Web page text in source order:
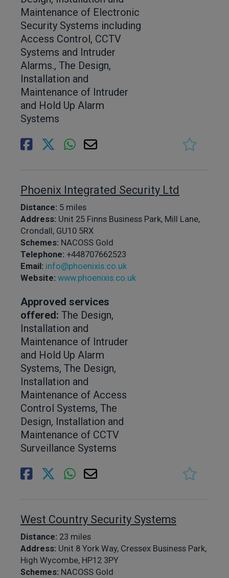
Maintenance of Electronic
Security Systems including
Access Control, CCTV
Systems and Intruder
Alarms., The Design,
Installation and
Maintenance of Intruder
and Hold Up Alarm
Systems
Phoenix Integrated Security Ltd
Distance: 5 miles
Address: Unit 25 Finns Business Park, Mill Lane,
Crondall, GU10 5RX
Schemes: NACOSS Gold
Telephone: +448707662523
Email: info@phoenixis.co.uk
Website: www.phoenixis.co.uk
Approved services
offered: The Design,
Installation and
Maintenance of Intruder
and Hold Up Alarm
Systems, The Design,
Installation and
Maintenance of Access
Control Systems, The
Design, Installation and
Maintenance of CCTV
Surveillance Systems
West Country Security Systems
Distance: 23 miles
Address: Unit 8 York Way, Cressex Business Park,
High Wycombe, HP12 3PY
Schemes: NACOSS Gold